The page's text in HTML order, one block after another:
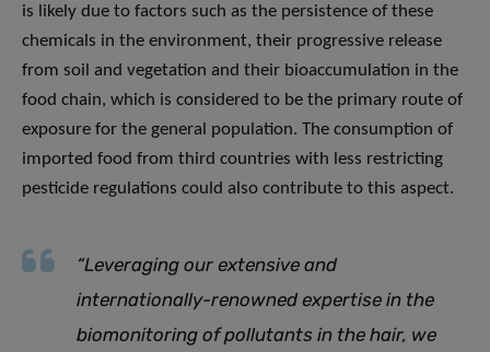
is likely due to factors such as the persistence of these
chemicals in the environment, their progressive release
from soil and vegetation and their bioaccumulation in the
food chain, which is considered to be the primary route of
exposure for the general population. The consumption of
imported food from third countries with less restricting
pesticide regulations could also contribute to this aspect.
“Leveraging our extensive and
internationally-renowned expertise in the
biomonitoring of pollutants in the hair, we